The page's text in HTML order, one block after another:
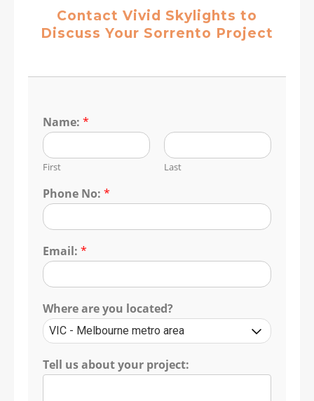
Contact Vivid Skylights to
Discuss Your Sorrento Project
Name: *
First Last
Phone No: *
Email: *
Where are you located?
Tell us about your project: